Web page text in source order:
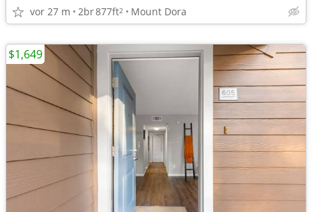
vor 27 m 2br877ft2 Mount Dora
$1,649